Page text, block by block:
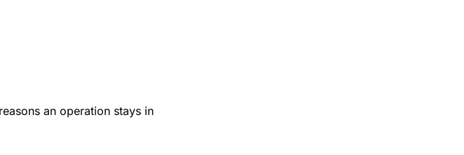
an operation stays in